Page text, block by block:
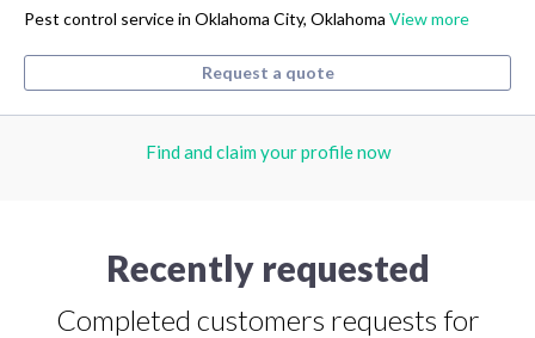
Pest control service in Oklahoma City, Oklahoma View more
Request a quote
Find and claim your profile now
Recently requested
Completed customers requests for